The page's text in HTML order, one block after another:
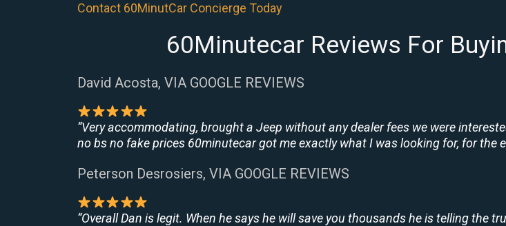
Contact 60MinutCar Concierge Today
60Minutecar Reviews For
David Acosta, VIA GOOGLE REVIEWS
“Very accommodating, brought a Jeep without any dealer fees we were
no bs no fake prices 60minutecar got me exactly what I was looking for, for the
Peterson Desrosiers, VIA GOOGLE REVIEWS
“Overall Dan is legit. When he says he will save you thousands he is telling the